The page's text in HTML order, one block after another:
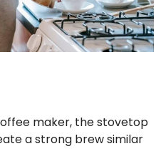
maker, the stovetop
a strong brew similar